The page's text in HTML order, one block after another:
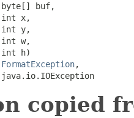
buf,
x,
y,
w,
h)
FormatException,
copied